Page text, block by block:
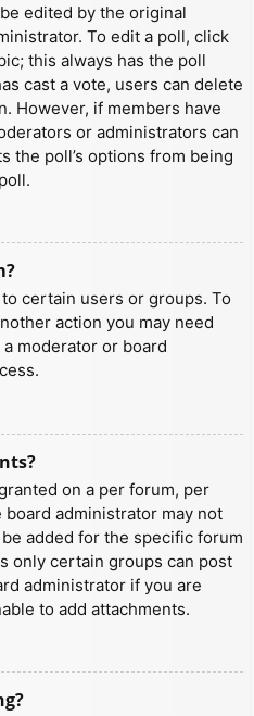
edited by the original
To edit a poll, click
this always has the poll
cast a vote, users can delete
However, if members have
or administrators can
the poll’s options from being
certain users or groups. To
action you may need
moderator or board
on a per forum, per
administrator may not
added for the specific forum
only certain groups can post
administrator if you are
to add attachments.